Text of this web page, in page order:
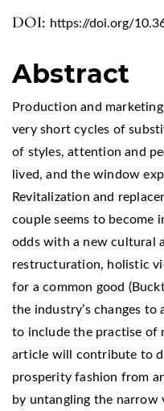
DOI: https://doi.org/
Abstract
Production and
very short cycles of
of styles, attention and
lived, and the window
Revitalization and
couple seems to become
odds with a new cultural
restructuration, holistic
for a common good
the industry’s changes to
to include the practise of
article will contribute to
prosperity fashion from
by untangling the narrow